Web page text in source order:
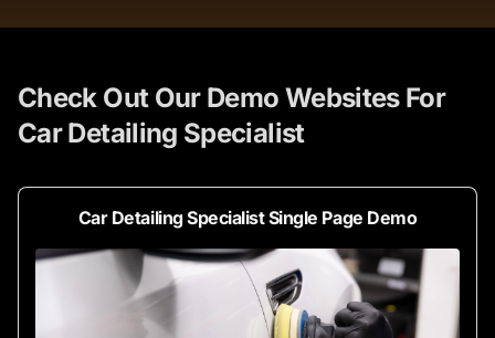
Check Out Our Demo Websites For
Car Detailing Specialist
Car Detailing Specialist Single Page Demo